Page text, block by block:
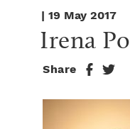
| 19 May 2017
Irena
Share